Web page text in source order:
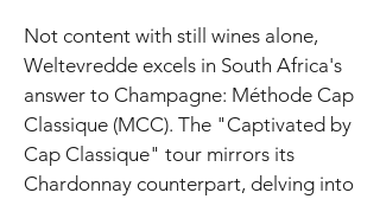
Not content with still wines alone,
Weltevredde excels in South Africa's
answer to Champagne: Méthode Cap
Classique (MCC). The "Captivated by
Cap Classique" tour mirrors its
Chardonnay counterpart, delving into